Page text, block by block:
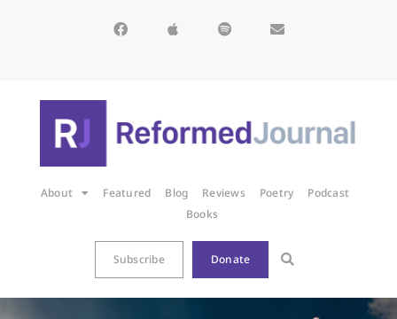
About Featured Blog Reviews Poetry
Podcast
Books
Subscribe Donate